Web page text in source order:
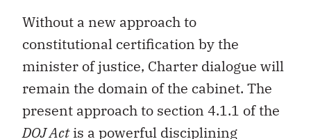
Without a new approach to
constitutional certification by the
minister of justice, Charter dialogue will
remain the domain of the cabinet. The
present approach to section 4.1.1 of the
DOJ Actis a powerful disciplining